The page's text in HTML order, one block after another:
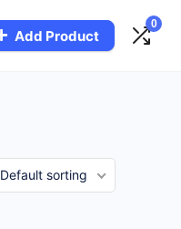
Add Product
0
Default sorting